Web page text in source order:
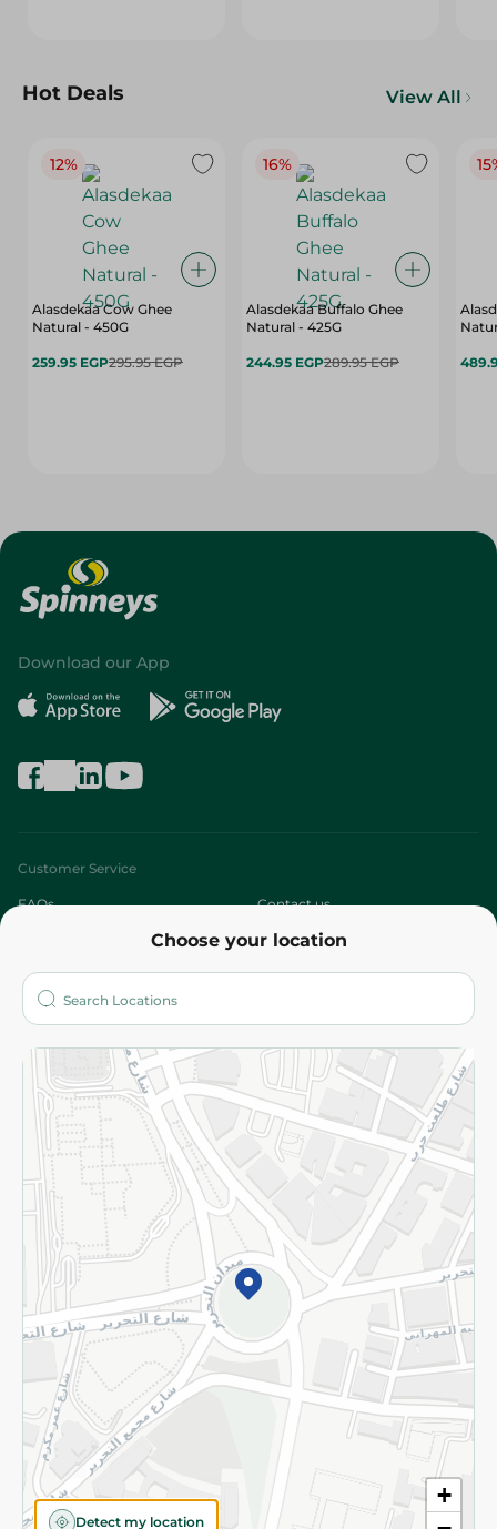
Hot Deals View All
12%
Alasdekaa Cow Ghee
Natural - 450G
259.95 EGP295.95 EGP
16%
Alasdekaa Buffalo Ghee
Natural - 425G
244.95 EGP289.95 EGP
Choose your location
+
Detect my location
Download our App
Customer Service
FAQs Contact us
Who are we?
More
Returns and Refund Terms and Conditions
Privacy Policy
Subscribe to our NewsLetter
©2026 - Spinneys | All Rights Reserved